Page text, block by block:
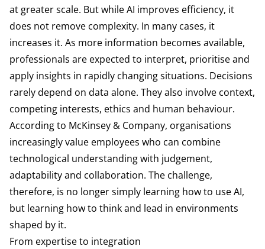
at greater scale. But while AI improves efficiency, it
does not remove complexity. In many cases, it
increases it. As more information becomes available,
professionals are expected to interpret, prioritise and
apply insights in rapidly changing situations. Decisions
rarely depend on data alone. They also involve context,
competing interests, ethics and human behaviour.
According to McKinsey & Company, organisations
increasingly value employees who can combine
technological understanding with judgement,
adaptability and collaboration. The challenge,
therefore, is no longer simply learning how to use AI,
but learning how to think and lead in environments
shaped by it.
From expertise to integration